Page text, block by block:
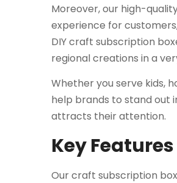
Moreover, our high-
experience for
DIY craft subscription
regional creations in a
Whether you serve kids,
help brands to stand out
attracts their attention.
Key
Our craft subscription